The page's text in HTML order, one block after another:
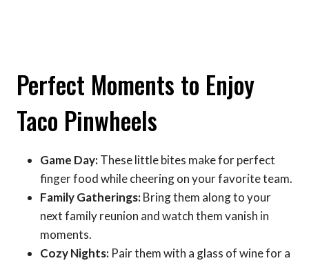
Perfect Moments to Enjoy
Taco Pinwheels
Game Day:These little bites make for perfect
finger food while cheering on your favorite team.
Family Gatherings:Bring them along to your
next family reunion and watch them vanish in
moments.
Cozy Nights: Pair them with a glass of wine for a